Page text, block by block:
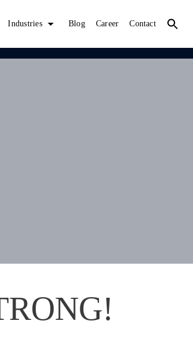
Industries Blog Career Contact